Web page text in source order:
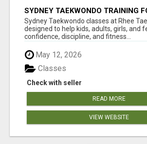
SYDNEY TAEKWONDO TRAINING
Sydney Taekwondo classes at Rhee
designed to help kids, adults, girls, and
confidence, discipline, and fitness...
May 12, 2026
Check with seller
Classes
READ MORE
VIEW WEBSITE